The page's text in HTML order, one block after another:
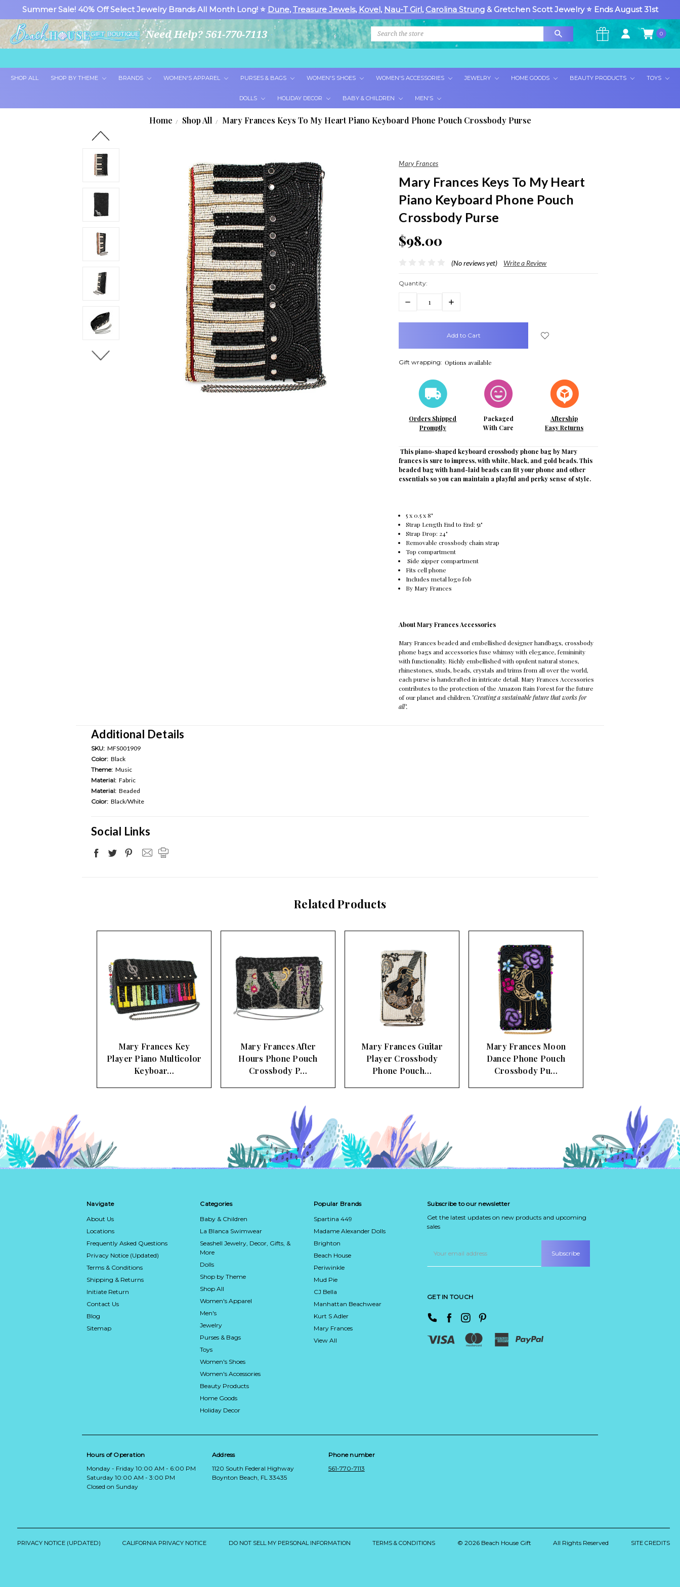
Summer Sale! 40% Off Select Jewelry Brands All Month Long! ⭐ Dune, Treasure Jewels, Kovel, Nau-T Girl, Carolina Strung& Gretchen Scott Jewelry ⭐ Ends August 31st
Need Help? 561-770-7113 Search 0
SHOP ALL SHOP BY THEME BRANDS WOMEN'S APPAREL PURSES & BAGS WOMEN'S SHOES WOMEN'S ACCESSORIES JEWELRY HOME GOODS BEAUTY PRODUCTS TOYS
DOLLS HOLIDAY DECOR BABY & CHILDREN MEN'S
Home Shop All Mary Frances Keys To My Heart Piano Keyboard Phone Pouch Crossbody Purse
Mary Frances
Mary Frances Keys To My Heart
Piano Keyboard Phone Pouch
Crossbody Purse
$98.00
(No reviews yet) Write a Review
Quantity:
Decrease
Increase
Gift wrapping: Options available
Orders Shipped
Promptly
Packaged
With Care
Aftership
Easy Returns
This piano-shaped keyboard crossbody phone bag by Mary
frances is sure to impress, with white, black, and gold beads. This
beaded bag with hand-laid beads can fit your phone and other
essentials so you can maintain a playful and perky sense of style.
5 x 0.5 x 8"
Strap Length End to End: 51"
Strap Drop: 24"
Removable crossbody chain strap
Top compartment
Side zipper compartment
Fits cell phone
Includes metal logo fob
By Mary Frances
About Mary Frances Accessories
Mary Frances beaded and embellished designer handbags, crossbody
phone bags and accessories fuse whimsy with elegance, femininity
with functionality. Richly embellished with opulent natural stones,
rhinestones, studs, beads, crystals and trims from all over the world,
each purse is handcrafted in intricate detail. Mary Frances Accessories
contributes to the protection of the Amazon Rain Forest for the future
of our planet and children."Creating a sustainable future that works for
all".
Additional Details
SKU: MFS001909
Color: Black
Theme: Music
Material: Fabric
Material: Beaded
Color: Black/White
Social Links
Related Products
Mary Frances Key
Player Piano Multicolor
Keyboar…
Mary Frances After
Hours Phone Pouch
Crossbody P…
Mary Frances Guitar
Player Crossbody
Phone Pouch…
Mary Frances Moon
Dance Phone Pouch
Crossbody Pu…
Navigate
About Us
Locations
Frequently Asked Questions
Privacy Notice (Updated)
Terms & Conditions
Shipping & Returns
Initiate Return
Contact Us
Blog
Sitemap
Categories
Baby & Children
La Blanca Swimwear
Seashell Jewelry, Decor, Gifts, &
More
Dolls
Shop by Theme
Shop All
Women's Apparel
Men's
Jewelry
Purses & Bags
Toys
Women's Shoes
Women's Accessories
Beauty Products
Home Goods
Holiday Decor
Popular Brands
Spartina 449
Madame Alexander Dolls
Brighton
Beach House
Periwinkle
Mud Pie
CJ Bella
Manhattan Beachwear
Kurt S Adler
Mary Frances
View All
Subscribe to our newsletter
Get the latest updates on new products and upcoming
sales
Address
GET IN TOUCH
Hours of Operation
Monday - Friday 10:00 AM - 6:00 PM
Saturday 10:00 AM - 3:00 PM
Closed on Sunday
Address
1120 South Federal Highway
Boynton Beach, FL 33435
Phone number
561-770-7113
PRIVACY NOTICE (UPDATED) CALIFORNIA PRIVACY NOTICE DO NOT SELL MY PERSONAL INFORMATION TERMS & CONDITIONS © 2026 Beach House Gift All Rights Reserved SITE CREDITS